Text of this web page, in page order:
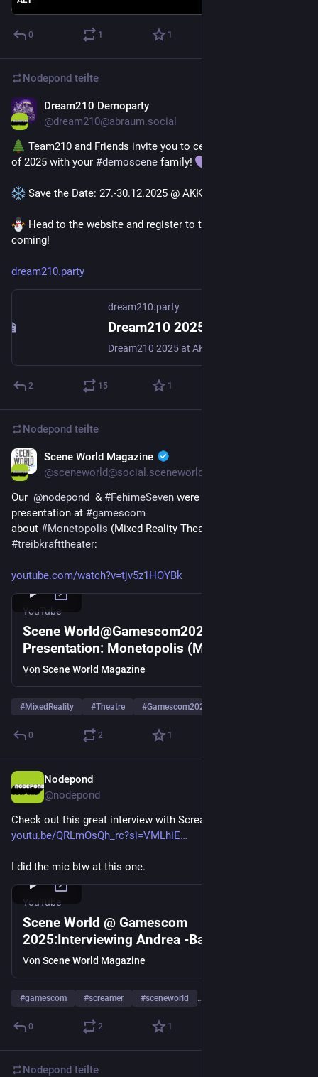
0 1 1
Nodepond teilte
Dream210 Demoparty
@dream210@abraum.social
Team210 and Friends invite you to celebrate the last days
of 2025 with your #demoscene family!
Save the Date: 27.-30.12.2025 @ AKK, Karlsruhe
Head to the website and register to tell us that you're
coming!
dream210.party
dream210.party
Dream210 2025 at AKK Karlsruhe..
2 15 1
Nodepond teilte
Scene World Magazine
@sceneworld@social.sceneworld.org
Our @nodepond
  &
#FehimeSeven were also holding a
presentation at #gamescom
about #Monetopolis
#treibkrafttheater:
youtube.com/watch?v=tjv5z1HOYBk
YouTube
Scene World@Gamescom2025:
Presentation: Monetopolis (Mixed Reality
Theatre) Nodepond & Fehime Seven
Von Scene World Magazine
#MixedReality #Theatre #Gamescom2025
0 2 1
Nodepond
@nodepond
Check out this great interview with Screamer.
youtu.be/QRLmOsQh_rc?si=VMLhiE
I did the mic btw at this one.
YouTube
Scene World @ Gamescom
2025:Interviewing Andrea -Baz- Basilio
about Screamer (Bleifuß in DE)+Trailer
Von Scene World Magazine
#gamescom #screamer #sceneworld … und 2 weitere
0 2 1
Nodepond teilte